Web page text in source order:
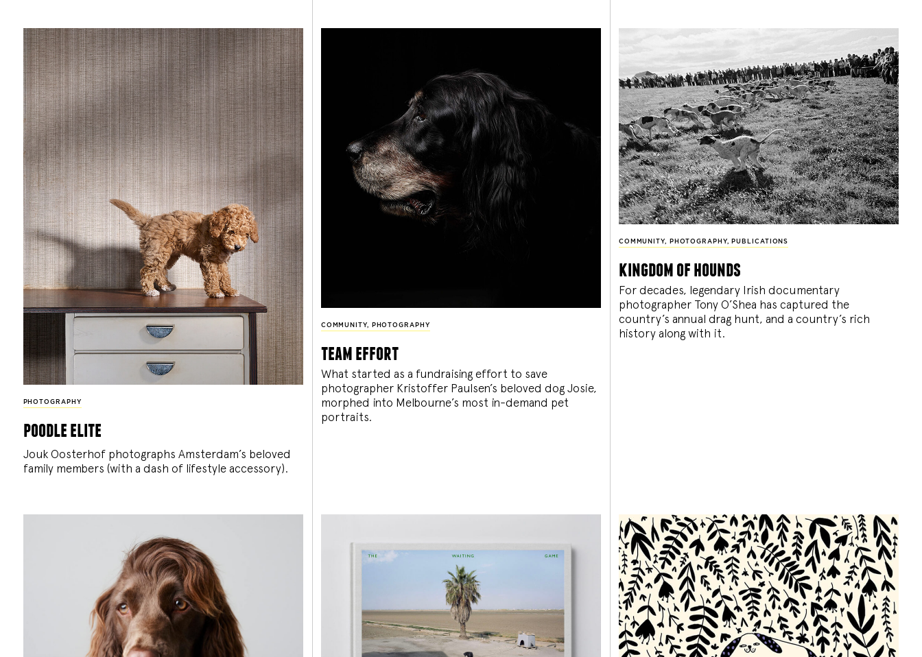
PHOTOGRAPHY
poodle elite
Jouk Oosterhof photographs Amsterdam’s beloved
family members (with a dash of lifestyle accessory).
COMMUNITY, PHOTOGRAPHY
team effort
What started as a fundraising effort to save
photographer Kristoffer Paulsen’s beloved dog Josie,
morphed into Melbourne’s most in-demand pet
portraits.
COMMUNITY, PHOTOGRAPHY, PUBLICATIONS
kingdom of hounds
For decades, legendary Irish documentary
photographer Tony O’Shea has captured the
country’s annual drag hunt, and a country’s rich
history along with it.